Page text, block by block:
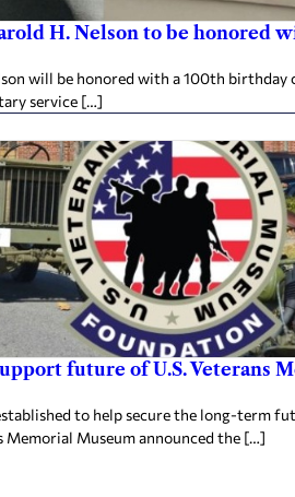
H. Nelson to be honored
will be honored with a 100th
service […]
future of U.S. Veterans
to help secure the long-term
Memorial Museum announced the […]